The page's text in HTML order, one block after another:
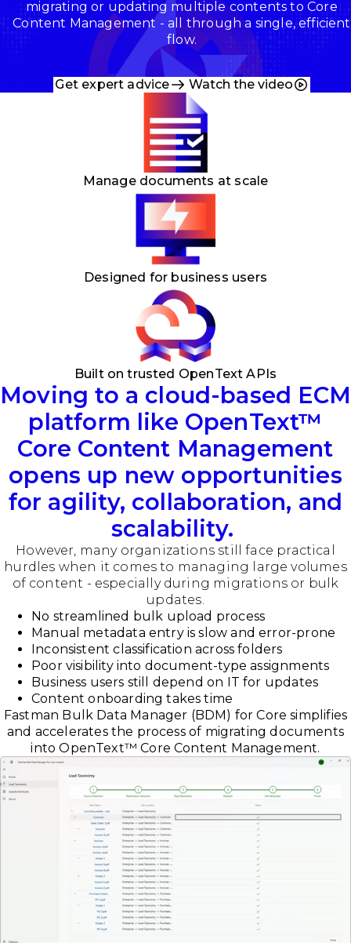
migrating or updating multiple contents to Core
Content Management -all through a single, efficient
flow.
Get expert advice Watch the video
Manage documents at scale
Designed for business users
Built on trusted OpenText APIs
Moving to a cloud-based ECM
platform like OpenText™
Core Content Management
opens up new opportunities
for agility, collaboration, and
scalability.
However, many organizations still face practical
hurdles when it comes to managing large volumes
of content - especially during migrations or bulk
updates.
No streamlined bulk upload process
Manual metadata entry is slow and error-prone
Inconsistent classification across folders
Poor visibility into document-type assignments
Business users still depend on IT for updates
Content onboarding takes time
Fastman Bulk Data Manager (BDM) for Core simplifies
and accelerates the process of migrating documents
into OpenText™ Core Content Management.